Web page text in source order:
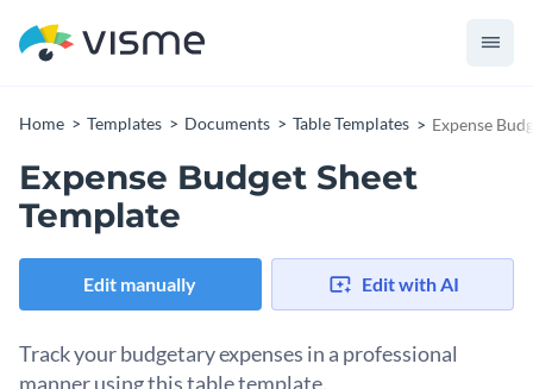
Home Templates Documents Table Templates Expense
Expense Budget Sheet
Template
Edit manually Edit with AI
Track your budgetary expenses in a professional
manner using this table template.